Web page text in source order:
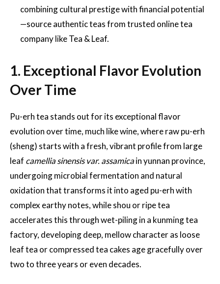
combining cultural prestige with financial potential
—source authentic teas from trusted online tea
company like Tea & Leaf.
1. Exceptional Flavor Evolution
Over Time
Pu-erh tea stands out for its exceptional flavor
evolution over time, much like wine, where raw pu-erh
(sheng) starts with a fresh, vibrant profile from large
leaf camellia sinensis var. assamicain yunnan province,
undergoing microbial fermentation and natural
oxidation that transforms it into aged pu-erh with
complex earthy notes, while shou or ripe tea
accelerates this through wet-piling in a kunming tea
factory, developing deep, mellow character as loose
leaf tea or compressed tea cakes age gracefully over
two to three years or even decades.